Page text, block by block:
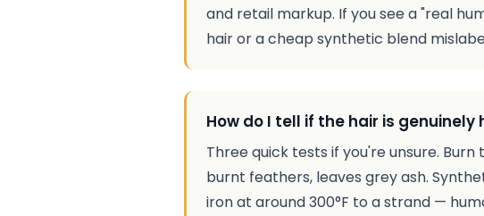
and retail markup. If you see a "real
hair or a cheap synthetic blend
How do I tell if the hair is genuinely
Three quick tests if you're unsure.
burnt feathers, leaves grey ash.
iron at around 300°F to a strand —